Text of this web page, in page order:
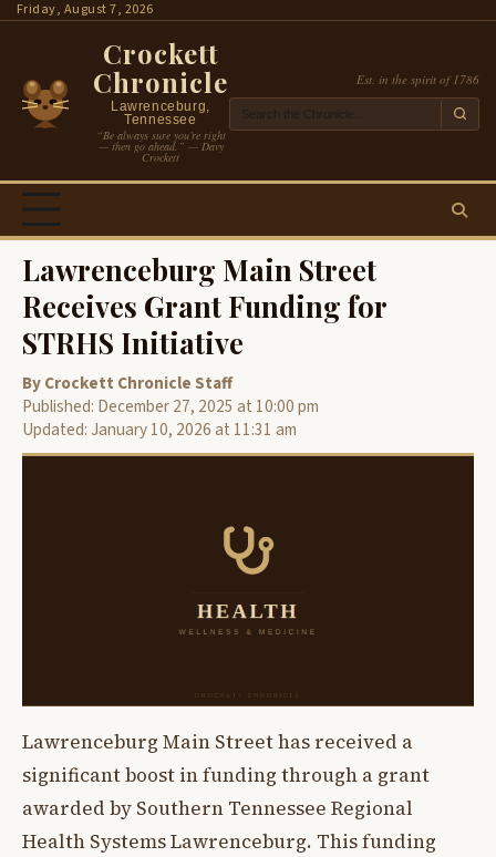
SkipFriday, August 7, 2026
Crockett
Chronicle
Lawrenceburg,
Tennessee
“Be always sure you’re right
— then go ahead.” — Davy
Crockett
Est. in the spirit of 1786
Lawrenceburg Main Street
Receives Grant Funding for
STRHS Initiative
By Crockett Chronicle Staff
Published: December 27, 2025 at 10:00 pm
Updated: January 10, 2026 at 11:31 am
Lawrenceburg Main Street has received a
significant boost in funding through a grant
awarded by Southern Tennessee Regional
Health Systems Lawrenceburg. This funding